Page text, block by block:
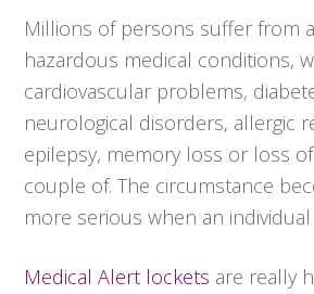
Millions of persons suffer from
hazardous medical conditions,
cardiovascular problems,
neurological disorders, allergic
epilepsy, memory loss or loss
couple of. The circumstance
more serious when an
Medical Alert lockets are really